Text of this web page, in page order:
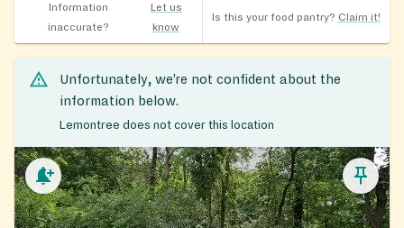
Information
inaccurate?
Let us
know
Is this your food pantry? Claim it!
Unfortunately, we’re not confident about the
information below.
Lemontree does not cover this location